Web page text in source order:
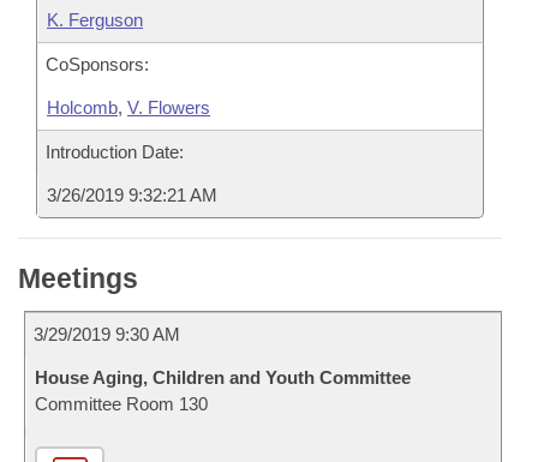
K. Ferguson
CoSponsors:
Holcomb, V. Flowers
Introduction Date:
3/26/2019 9:32:21 AM
Meetings
3/29/2019 9:30 AM
House Aging, Children and Youth Committee
Committee Room 130